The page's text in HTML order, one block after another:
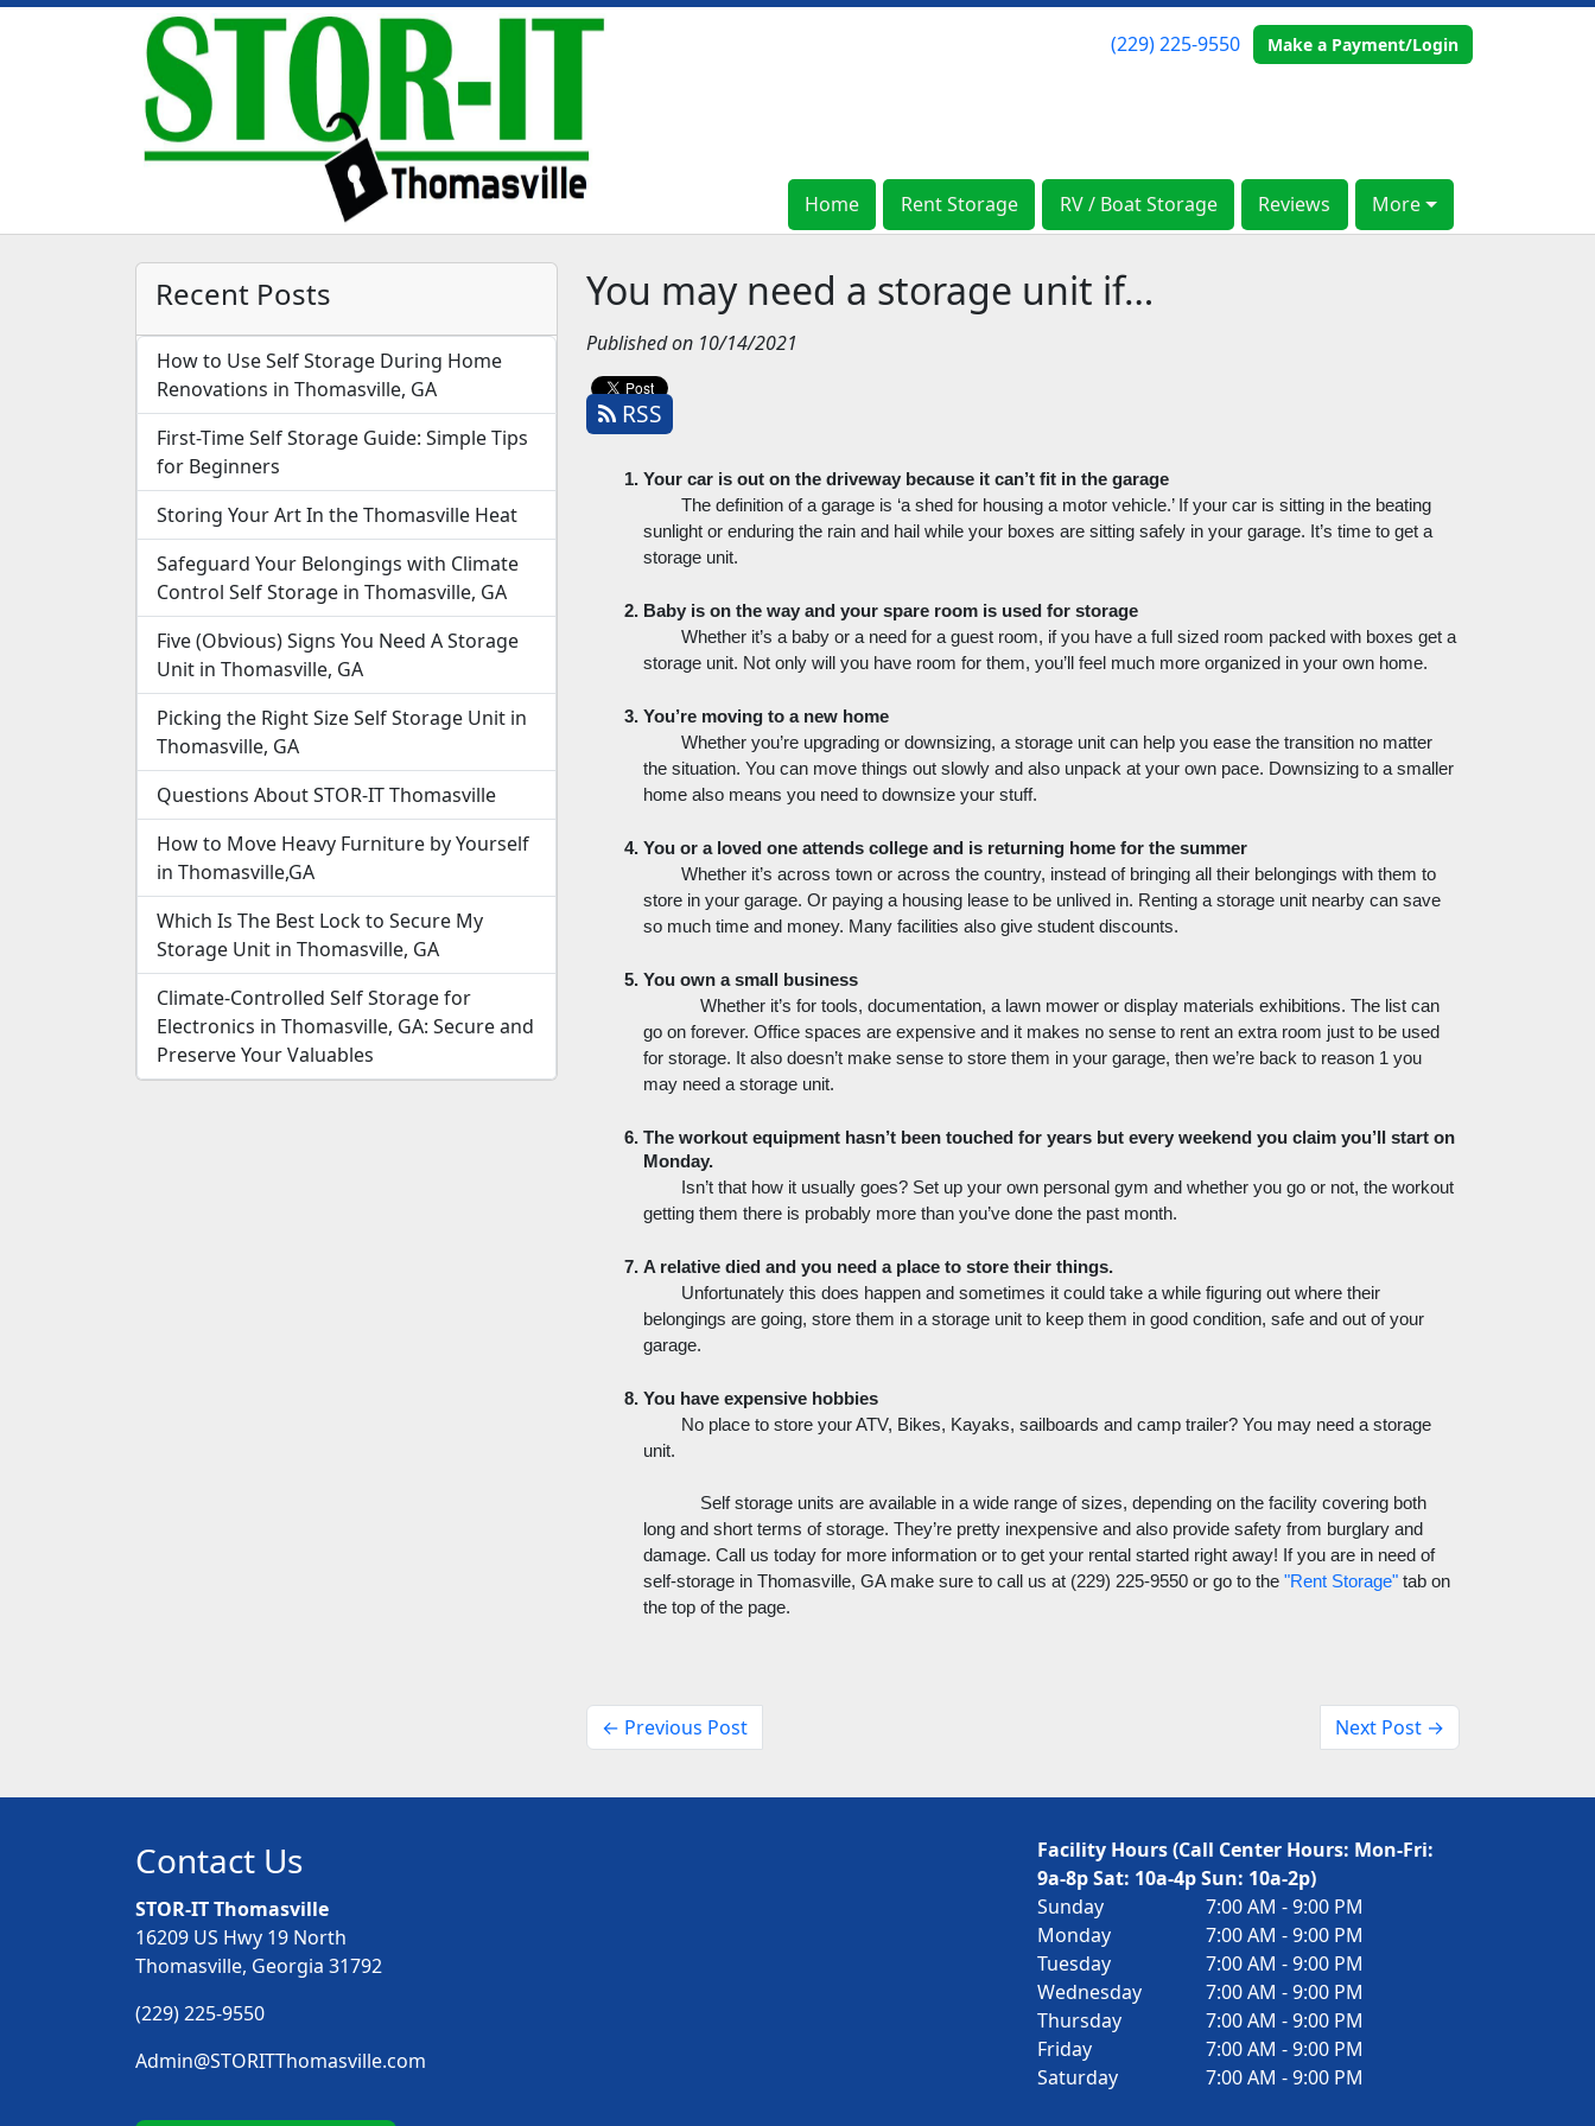
(229) 225-9550 Make a Payment/Login
Home Rent Storage RV / Boat Storage Reviews More
(229) 225-9550 Make a Payment/Login
Home Rent Storage RV / Boat Storage Reviews More
Recent Posts
How to Use Self Storage During Home
Renovations in Thomasville, GA
First-Time Self Storage Guide: Simple Tips
for Beginners
Storing Your Art In the Thomasville Heat
Safeguard Your Belongings with Climate
Control Self Storage in Thomasville, GA
Five (Obvious) Signs You Need A Storage
Unit in Thomasville, GA
Picking the Right Size Self Storage Unit in
Thomasville, GA
Questions About STOR-IT Thomasville
How to Move Heavy Furniture by Yourself
in Thomasville,GA
Which Is The Best Lock to Secure My
Storage Unit in Thomasville, GA
Climate-Controlled Self Storage for
Electronics in Thomasville, GA: Secure and
Preserve Your Valuables
You may need a storage unit if…
Published on 10/14/2021
RSS
Your car is out on the driveway because it can’t fit in the garage
The definition of a garage is ‘a shed for housing a motor vehicle.’ If your car is sitting in the beating
sunlight or enduring the rain and hail while your boxes are sitting safely in your garage. It’s time to get a
storage unit.
Baby is on the way and your spare room is used for storage
Whether it’s a baby or a need for a guest room, if you have a full sized room packed with boxes get a
storage unit. Not only will you have room for them, you’ll feel much more organized in your own home.
You’re moving to a new home
Whether you’re upgrading or downsizing, a storage unit can help you ease the transition no matter
the situation. You can move things out slowly and also unpack at your own pace. Downsizing to a smaller
home also means you need to downsize your stuff.
You or a loved one attends college and is returning home for the summer
Whether it’s across town or across the country, instead of bringing all their belongings with them to
store in your garage. Or paying a housing lease to be unlived in. Renting a storage unit nearby can save
so much time and money. Many facilities also give student discounts.
You own a small business
Whether it’s for tools, documentation, a lawn mower or display materials exhibitions. The list can
go on forever. Office spaces are expensive and it makes no sense to rent an extra room just to be used
for storage. It also doesn’t make sense to store them in your garage, then we’re back to reason 1 you
may need a storage unit.
The workout equipment hasn’t been touched for years but every weekend you claim you’ll start on
Monday.
Isn’t that how it usually goes? Set up your own personal gym and whether you go or not, the workout
getting them there is probably more than you’ve done the past month.
A relative died and you need a place to store their things.
Unfortunately this does happen and sometimes it could take a while figuring out where their
belongings are going, store them in a storage unit to keep them in good condition, safe and out of your
garage.
You have expensive hobbies
No place to store your ATV, Bikes, Kayaks, sailboards and camp trailer? You may need a storage
unit.
Self storage units are available in a wide range of sizes, depending on the facility covering both
long and short terms of storage. They’re pretty inexpensive and also provide safety from burglary and
damage. Call us today for more information or to get your rental started right away! If you are in need of
self-storage in Thomasville, GA make sure to call us at (229) 225-9550 or go to the "Rent Storage" tab on
the top of the page.
← Previous Post Next Post →
Contact Us
STOR-IT Thomasville
16209 US Hwy 19 North
Thomasville, Georgia 31792
(229) 225-9550
Admin@STORITThomasville.com
Facility Hours (Call Center Hours: Mon-Fri:
9a-8p Sat: 10a-4p Sun: 10a-2p)
Sunday
7:00 AM - 9:00 PM
Monday
7:00 AM - 9:00 PM
Tuesday
7:00 AM - 9:00 PM
Wednesday
7:00 AM - 9:00 PM
Thursday
7:00 AM - 9:00 PM
Friday
7:00 AM - 9:00 PM
Saturday
7:00 AM - 9:00 PM